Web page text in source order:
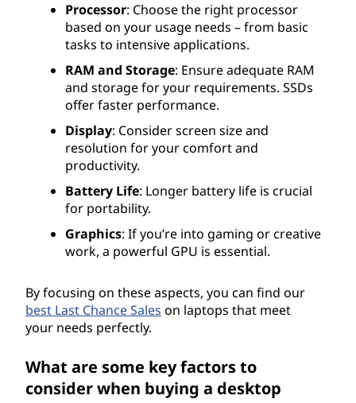
Processor: Choose the right processor
based on your usage needs – from basic
tasks to intensive applications.
RAM and Storage: Ensure adequate RAM
and storage for your requirements. SSDs
offer faster performance.
Display: Consider screen size and
resolution for your comfort and
productivity.
Battery Life: Longer battery life is crucial
for portability.
Graphics: If you’re into gaming or creative
work, a powerful GPU is essential.
By focusing on these aspects, you can find our
best Last Chance Sales on laptops that meet
your needs perfectly.
What are some key factors to
consider when buying a desktop